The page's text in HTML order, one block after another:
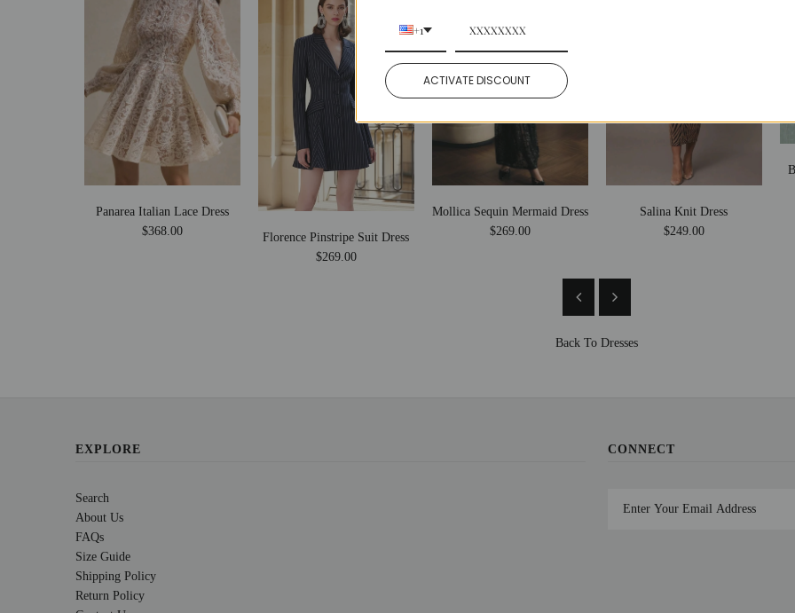
Panarea Italian Lace Dress
$368.00
Florence Pinstripe Suit Dress
$269.00
Mollica Sequin Mermaid Dress
$269.00
Salina Knit Dress
$249.00
Back To Dresses
EXPLORE
Search
About Us
FAQs
Size Guide
Shipping Policy
Return Policy
CONNECT
+1
ACTIVATE DISCOUNT